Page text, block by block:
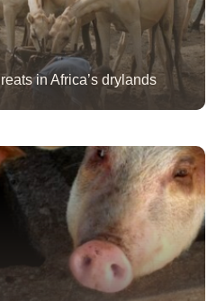
in Africa’s drylands